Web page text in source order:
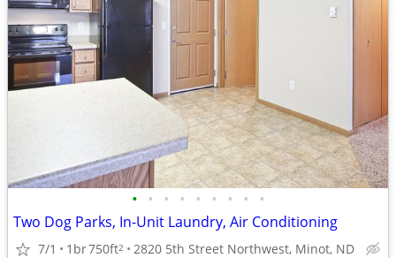
• • • • • • • • •
Two Dog Parks, In-Unit Laundry, Air Conditioning
7/1 1br750ft2 2820 5th Street Northwest, Minot, ND